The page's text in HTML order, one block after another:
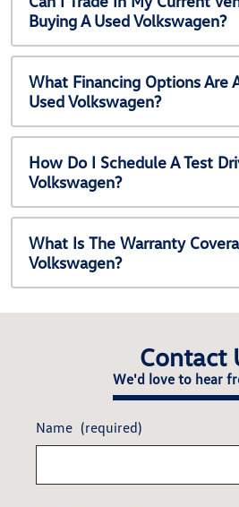
Buying A Used Volkswagen?
What Financing Options Are
Used Volkswagen?
How Do I Schedule A Test
Volkswagen?
What Is The Warranty
Volkswagen?
Contact
We'd love to hear
Name (required)